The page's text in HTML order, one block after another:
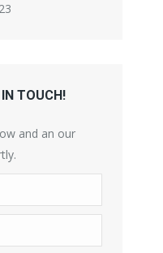
TOUCH!
and an our